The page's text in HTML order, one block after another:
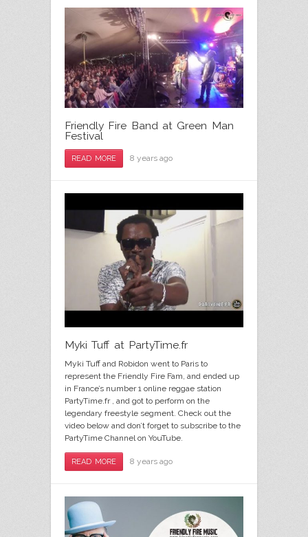
Friendly Fire Band at Green Man
Festival
READ MORE 8 years ago
Myki Tuff at PartyTime.fr
Myki Tuff and Robidon went to Paris to
represent the Friendly Fire Fam, and ended up
in France’s number 1 online reggae station
PartyTime.fr , and got to perform on the
legendary freestyle segment. Check out the
video below and don’t forget to subscribe to the
PartyTime Channel on YouTube.
READ MORE 8 years ago